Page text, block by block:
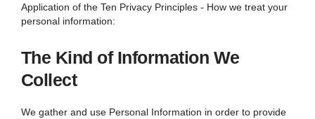
Application of the Ten Privacy Principles - How we treat your
personal information:
The Kind of Information We
Collect
We gather and use Personal Information in order to provide